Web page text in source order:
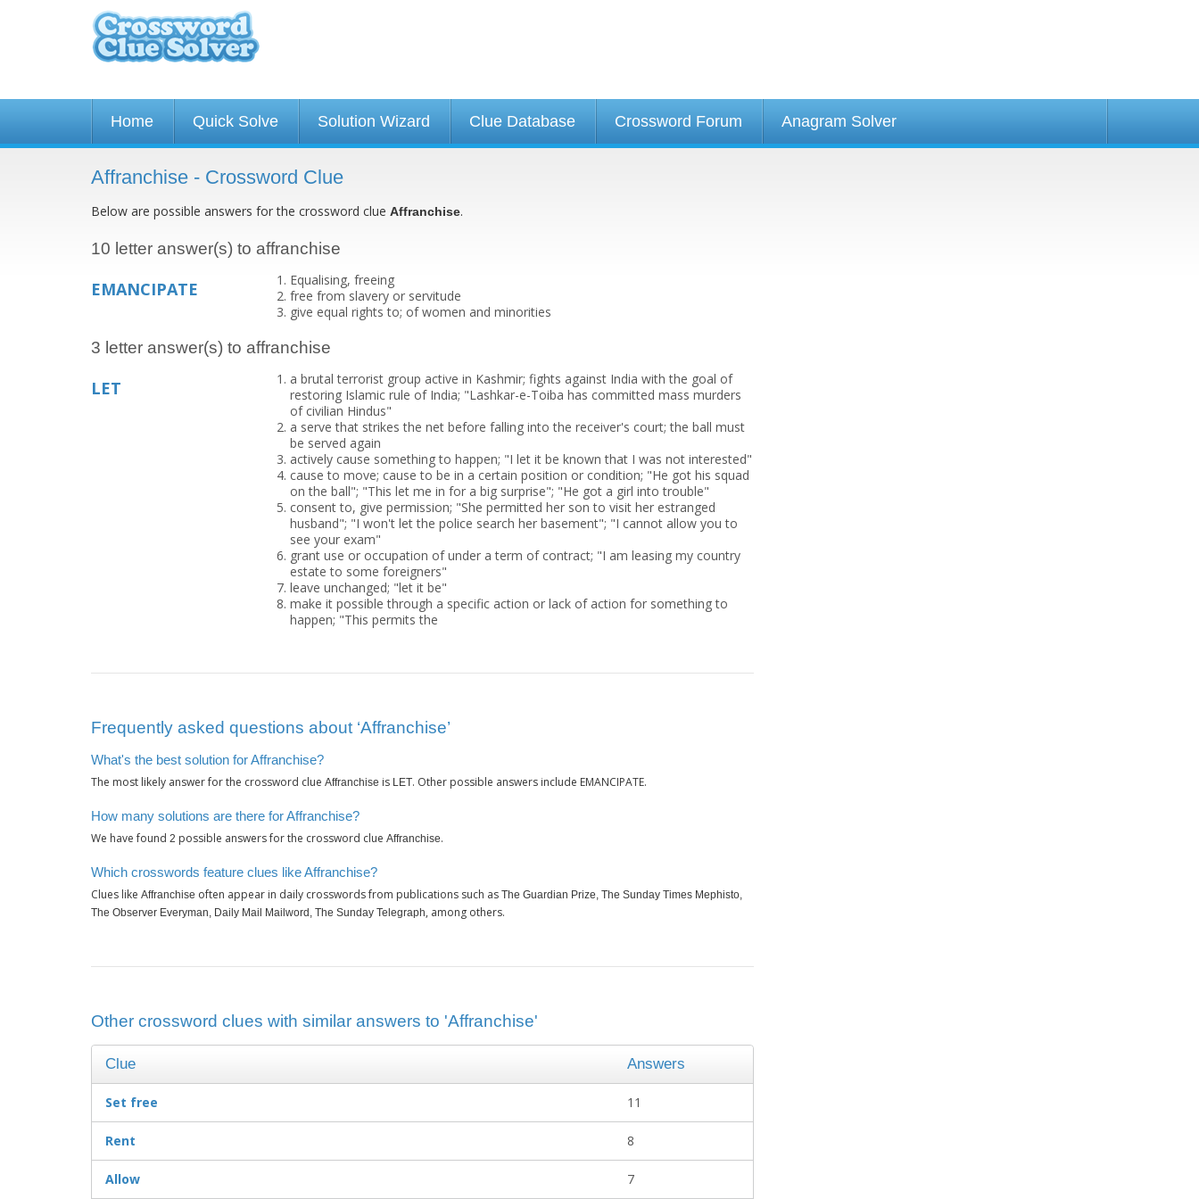
Home Quick Solve Solution Wizard Clue Database Crossword Forum Anagram Solver
Affranchise - Crossword Clue
Below are possible answers for the crossword clue Affranchise.
10 letter answer(s) to affranchise
EMANCIPATE
Equalising, freeing
free from slavery or servitude
give equal rights to; of women and minorities
3 letter answer(s) to affranchise
LET
a brutal terrorist group active in Kashmir; fights against India with the goal of
restoring Islamic rule of India; "Lashkar-e-Toiba has committed mass murders
of civilian Hindus"
a serve that strikes the net before falling into the receiver's court; the ball must
be served again
actively cause something to happen; "I let it be known that I was not interested"
cause to move; cause to be in a certain position or condition; "He got his squad
on the ball"; "This let me in for a big surprise"; "He got a girl into trouble"
consent to, give permission; "She permitted her son to visit her estranged
husband"; "I won't let the police search her basement"; "I cannot allow you to
see your exam"
grant use or occupation of under a term of contract; "I am leasing my country
estate to some foreigners"
leave unchanged; "let it be"
make it possible through a specific action or lack of action for something to
happen; "This permits the
Frequently asked questions about ‘Affranchise’
What's the best solution for Affranchise?
The most likely answer for the crossword clue Affranchise is LET. Other possible answers include EMANCIPATE.
How many solutions are there for Affranchise?
We have found 2 possible answers for the crossword clue Affranchise.
Which crosswords feature clues like Affranchise?
Clues like Affranchise often appear in daily crosswords from publications such as The Guardian Prize, The Sunday Times Mephisto,
The Observer Everyman, Daily Mail Mailword, The Sunday Telegraph, among others.
Other crossword clues with similar answers to 'Affranchise'
Clue Answers
Set free 11
Rent 8
Allow 7